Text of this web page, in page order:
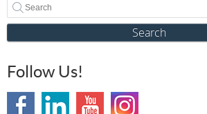
Search
Follow Us!